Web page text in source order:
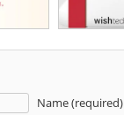
Name (required)